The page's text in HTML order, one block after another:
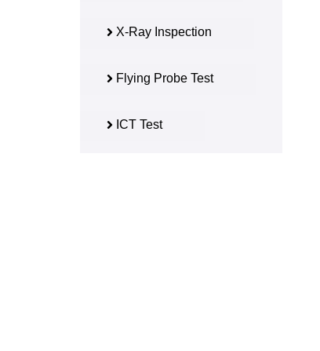
X-Ray Inspection
Flying Probe Test
ICT Test